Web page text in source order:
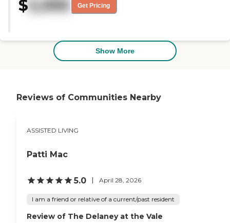
the food was excellent. I have
now decided to move there. The
package of information, and I
was impressed with the scope of
the activities available. The staff
$5,995 Get Pricing
Show More
Reviews of Communities Nearby
ASSISTED LIVING
Patti Mac
5.0 April 28, 2026
I am a friend or relative of a current/past resident
Review of The Delaney at the Vale